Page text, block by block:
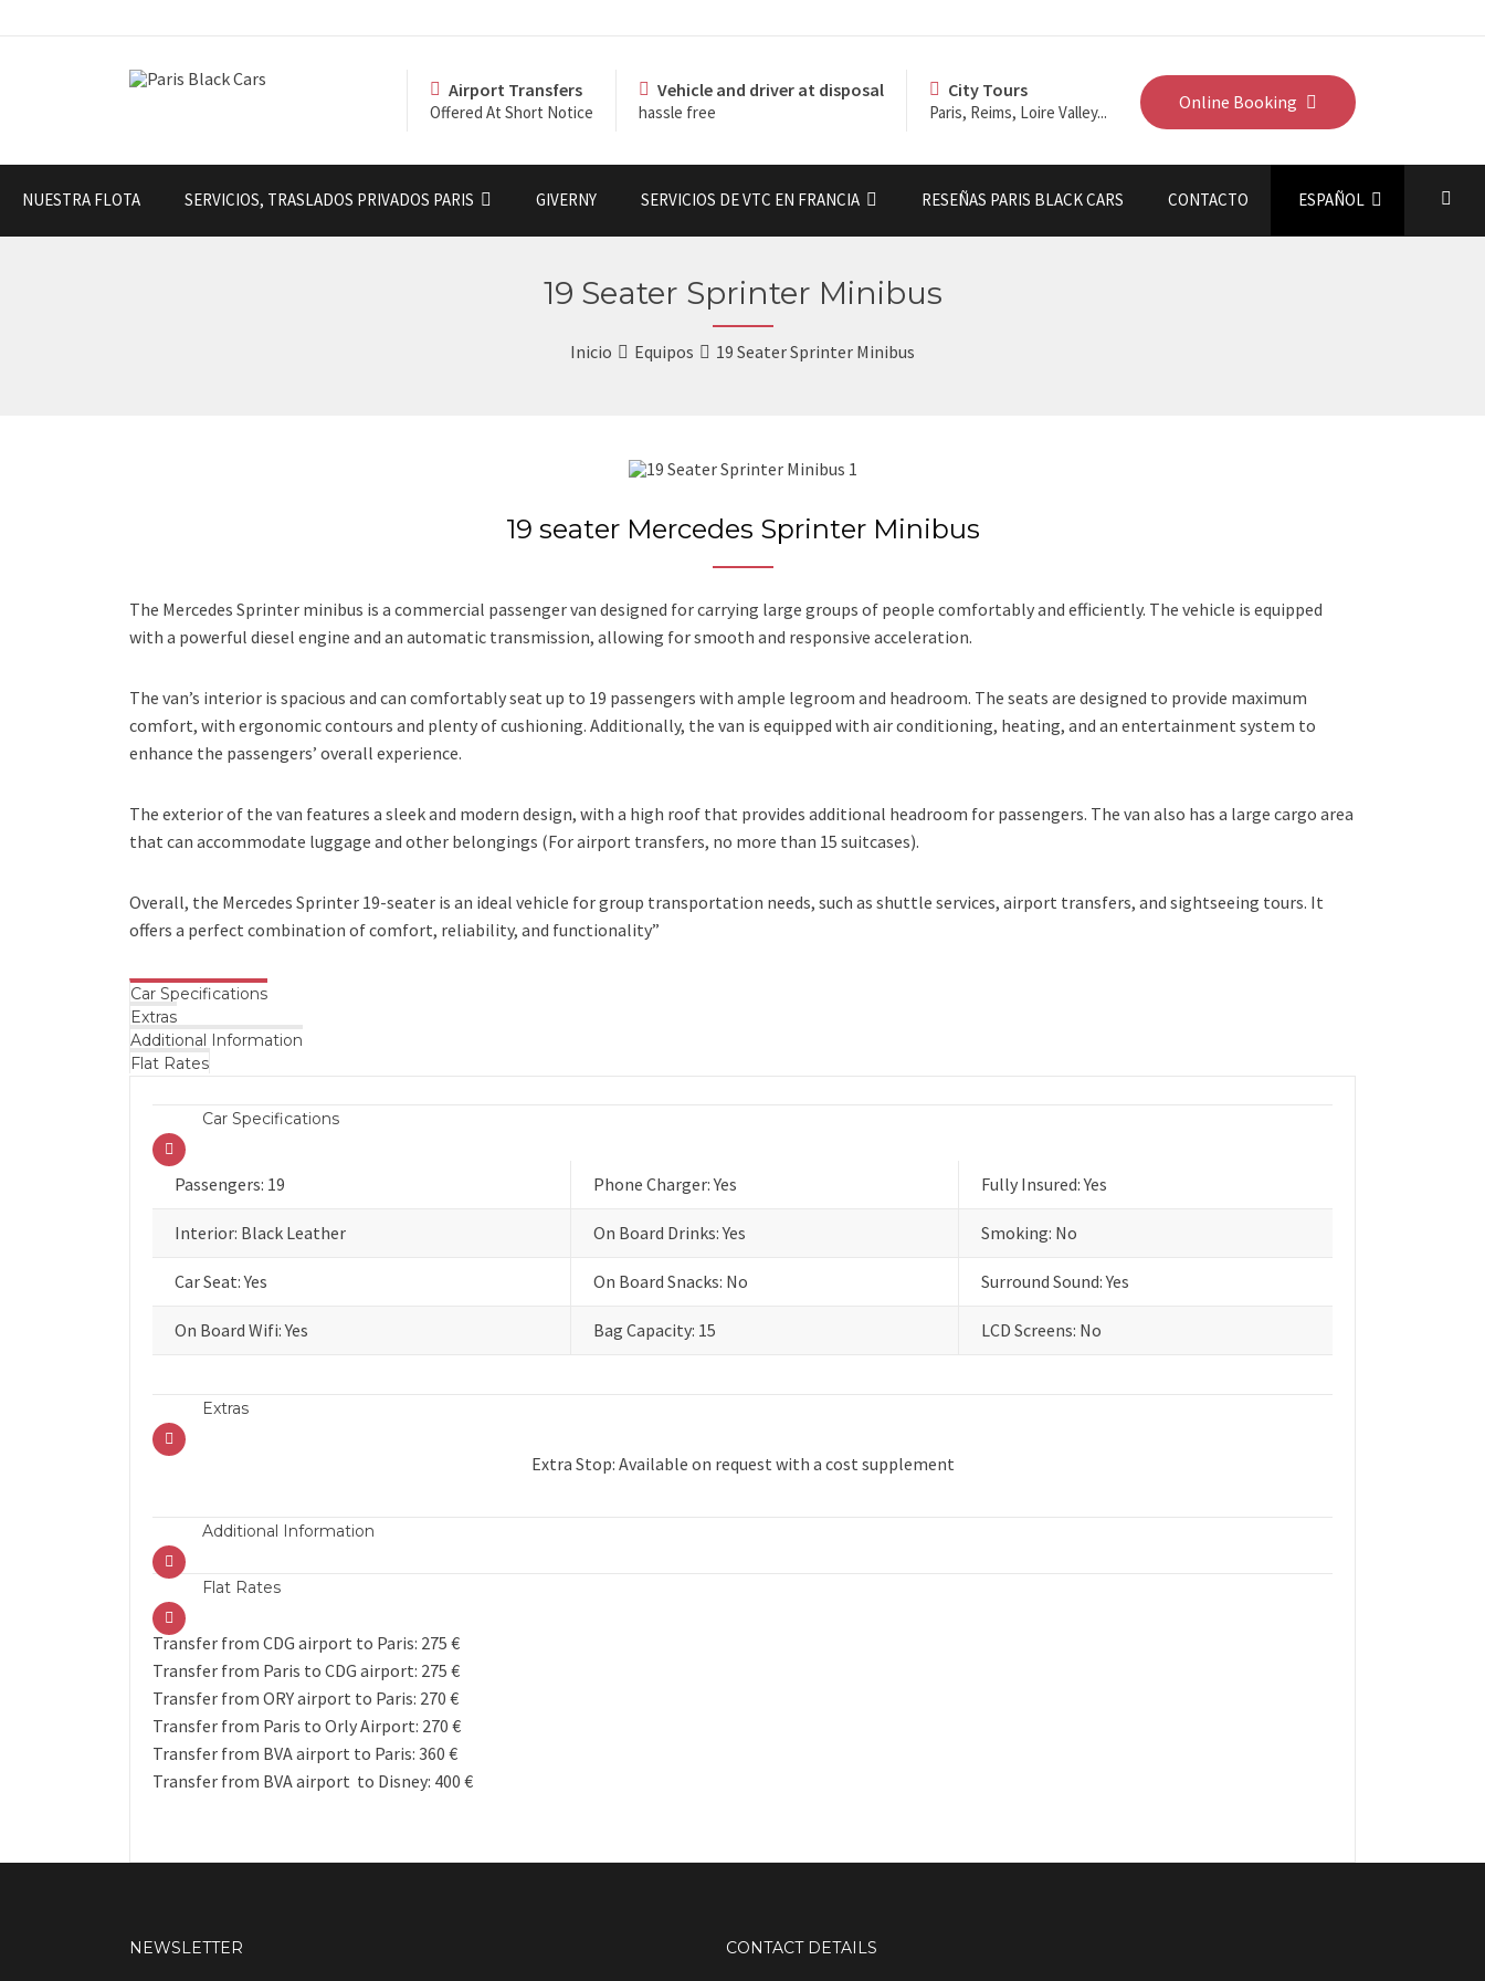
Online Booking
Airport Transfers
Offered At Short Notice
Vehicle and driver at disposal
hassle free
City Tours
Paris, Reims, Loire Valley...
NUESTRA FLOTA SERVICIOS, TRASLADOS PRIVADOS PARIS GIVERNY SERVICIOS DE VTC EN FRANCIA RESEÑAS PARIS BLACK CARS CONTACTO ESPAÑOL
19 Seater Sprinter Minibus
Inicio Equipos 19 Seater Sprinter Minibus
19 seater Mercedes Sprinter Minibus
The Mercedes Sprinter minibus is a commercial passenger van designed for carrying large groups of people comfortably and efficiently. The vehicle is equipped
with a powerful diesel engine and an automatic transmission, allowing for smooth and responsive acceleration.
The van’s interior is spacious and can comfortably seat up to 19 passengers with ample legroom and headroom. The seats are designed to provide maximum
comfort, with ergonomic contours and plenty of cushioning. Additionally, the van is equipped with air conditioning, heating, and an entertainment system to
enhance the passengers’ overall experience.
The exterior of the van features a sleek and modern design, with a high roof that provides additional headroom for passengers. The van also has a large cargo area
that can accommodate luggage and other belongings (For airport transfers, no more than 15 suitcases).
Overall, the Mercedes Sprinter 19-seater is an ideal vehicle for group transportation needs, such as shuttle services, airport transfers, and sightseeing tours. It
offers a perfect combination of comfort, reliability, and functionality”
Car Specifications
Extras
Additional Information
Flat Rates
Car Specifications
Passengers: 19 Phone Charger: Yes Fully Insured: Yes
Interior: Black Leather On Board Drinks: Yes Smoking: No
Car Seat: Yes On Board Snacks: No Surround Sound: Yes
On Board Wifi: Yes Bag Capacity: 15 LCD Screens: No
Extras
Extra Stop: Available on request with a cost supplement
Additional Information
Flat Rates
Transfer from CDG airport to Paris: 275 €
Transfer from Paris to CDG airport: 275 €
Transfer from ORY airport to Paris: 270 €
Transfer from Paris to Orly Airport: 270 €
Transfer from BVA airport to Paris: 360 €
Transfer from BVA airport to Disney: 400 €
NEWSLETTER CONTACT DETAILS